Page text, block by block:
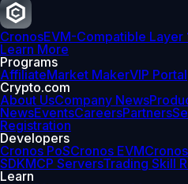
CronosEVM-Compatible Layer
Learn More
Programs
AffiliateMarket MakerVIP Portal
Crypto.com
About UsCompany News
NewsEventsCareersPartners
Registration
Developers
Cronos PoSCronos EVM
SDKMCP ServersTrading Skill
Learn